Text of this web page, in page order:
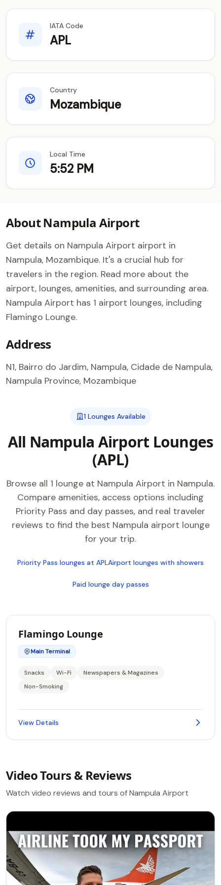
IATA Code
APL
Country
Mozambique
Local Time
5:52 PM
About Nampula Airport
Get details on Nampula Airport airport in
Nampula, Mozambique. It's a crucial hub for
travelers in the region. Read more about the
airport, lounges, amenities, and surrounding area.
Nampula Airport has 1 airport lounges, including
Flamingo Lounge.
Address
N1, Bairro do Jardim, Nampula, Cidade de Nampula,
Nampula Province, Mozambique
1 Lounges Available
All Nampula Airport Lounges
(APL)
Browse all 1 lounge at Nampula Airport in Nampula.
Compare amenities, access options including
Priority Pass and day passes, and real traveler
reviews to find the best Nampula airport lounge
for your trip.
Priority Pass lounges at APLAirport lounges with showers
Paid lounge day passes
Flamingo Lounge
Main Terminal
Snacks Wi-Fi
Newspapers & Magazines
Non-Smoking
View Details
Video Tours & Reviews
Watch video reviews and tours of Nampula Airport